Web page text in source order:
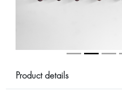
Product details